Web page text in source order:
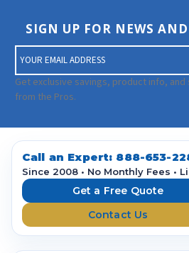
SIGN UP FOR NEWS
m
a
i
A
d
Get exclusive savings, product info,
from the Pros.
Call an Expert: 888-653-
Since 2008 • No Monthly Fees •
Get a Free Quote
Contact Us